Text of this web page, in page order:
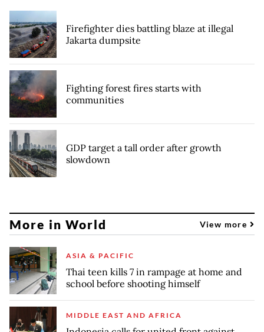
Firefighter dies battling blaze at illegal
Jakarta dumpsite
Fighting forest fires starts with
communities
GDP target a tall order after growth
slowdown
More in World View more
ASIA & PACIFIC
Thai teen kills 7 in rampage at home and
school before shooting himself
MIDDLE EAST AND AFRICA